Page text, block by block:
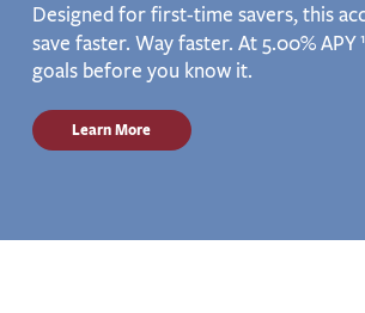
Designed for first-time savers, this
save faster. Way faster. At 5.00% APY 1
goals before you know it.
Learn More